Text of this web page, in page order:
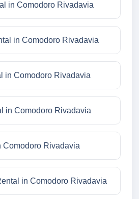
in Comodoro Rivadavia
in Comodoro Rivadavia
in Comodoro Rivadavia
in Comodoro Rivadavia
Comodoro Rivadavia
in Comodoro Rivadavia